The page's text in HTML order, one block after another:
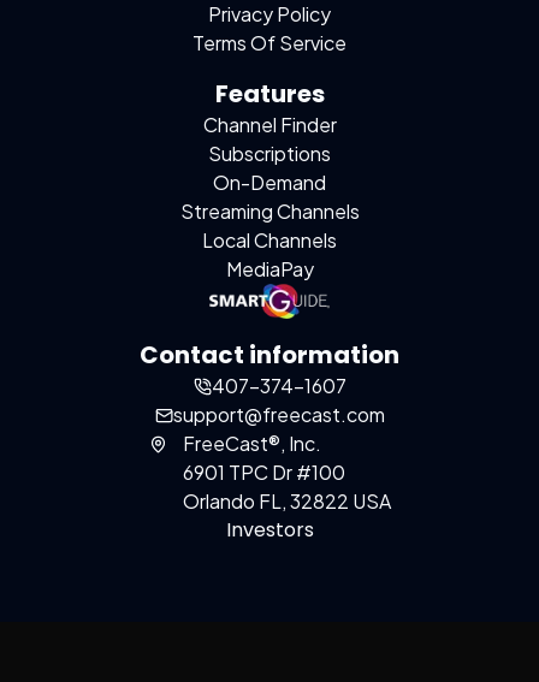
Privacy Policy
Terms Of Service
Features
Channel Finder
Subscriptions
On-Demand
Streaming Channels
Local Channels
MediaPay
Contact information
407-374-1607
support@freecast.com
FreeCast®, Inc.
6901 TPC Dr #100
Orlando FL, 32822 USA
Investors